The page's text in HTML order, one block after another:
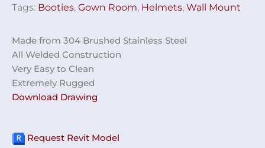
Tags: Booties, Gown Room, Helmets, Wall Mount
Made from 304 Brushed Stainless Steel
All Welded Construction
Very Easy to Clean
Extremely Rugged
Download Drawing
Request Revit Model